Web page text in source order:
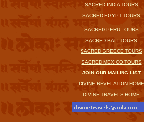
SACRED INDIA TOURS
SACRED EGYPT TOURS
SACRED PERU TOURS
SACRED BALI TOURS
SACRED GREECE TOURS
SACRED MEXICO TOURS
JOIN OUR MAILING LIST
DIVINE REVELATION HOME
DIVINE TRAVELS HOME